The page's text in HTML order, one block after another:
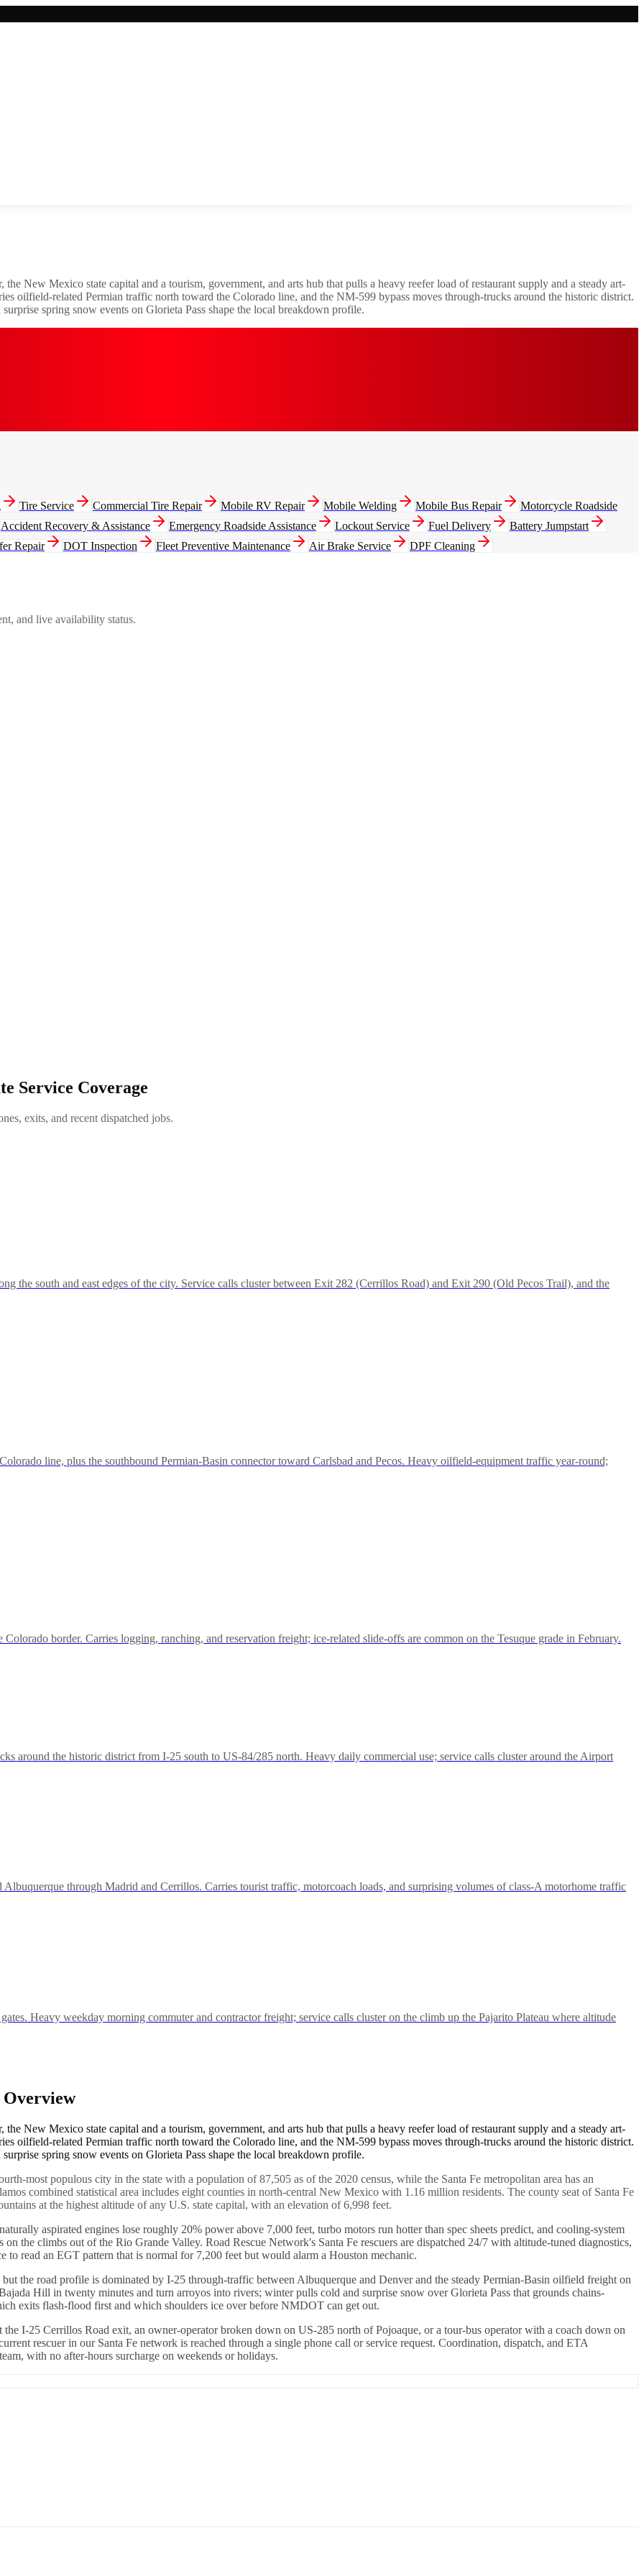
New Mexico state capital and a tourism, government, and arts hub that pulls a heavy reefer load of restaurant supply and a steady art-
oilfield-related Permian traffic north toward the Colorado line, and the NM-599 bypass moves through-trucks around the historic district.
spring snow events on Glorieta Pass shape the local breakdown profile.
Tire Service Commercial Tire Repair Mobile RV Repair Mobile Welding Mobile Bus Repair
Motorcycle Roadside
Accident Recovery & Assistance Emergency Roadside Assistance Lockout Service Fuel Delivery
Battery Jumpstart
Repair DOT Inspection Fleet Preventive Maintenance Air Brake Service
DPF Cleaning
and live availability status.
Service Coverage
exits, and recent dispatched jobs.
the south and east edges of the city. Service calls cluster between Exit 282 (Cerrillos Road) and Exit 290 (Old Pecos Trail), and the
line, plus the southbound Permian-Basin connector toward Carlsbad and Pecos. Heavy oilfield-equipment traffic year-round;
border. Carries logging, ranching, and reservation freight; ice-related slide-offs are common on the Tesuque grade in February.
around the historic district from I-25 south to US-84/285 north. Heavy daily commercial use; service calls cluster around the Airport
through Madrid and Cerrillos. Carries tourist traffic, motorcoach loads, and surprising volumes of class-A motorhome traffic
Heavy weekday morning commuter and contractor freight; service calls cluster on the climb up the Pajarito Plateau where altitude
New Mexico state capital and a tourism, government, and arts hub that pulls a heavy reefer load of restaurant supply and a steady art-
oilfield-related Permian traffic north toward the Colorado line, and the NM-599 bypass moves through-trucks around the historic district.
spring snow events on Glorieta Pass shape the local breakdown profile.
most populous city in the state with a population of 87,505 as of the 2020 census, while the Santa Fe metropolitan area has an
combined statistical area includes eight counties in north-central New Mexico with 1.16 million residents. The county seat of Santa Fe
at the highest altitude of any U.S. state capital, with an elevation of 6,998 feet.
aspirated engines lose roughly 20% power above 7,000 feet, turbo motors run hotter than spec sheets predict, and cooling-system
the climbs out of the Rio Grande Valley. Road Rescue Network's Santa Fe rescuers are dispatched 24/7 with altitude-tuned diagnostics,
to read an EGT pattern that is normal for 7,200 feet but would alarm a Houston mechanic.
the road profile is dominated by I-25 through-traffic between Albuquerque and Denver and the steady Permian-Basin oilfield freight on
Hill in twenty minutes and turn arroyos into rivers; winter pulls cold and surprise snow over Glorieta Pass that grounds chains-
exits flash-flood first and which shoulders ice over before NMDOT can get out.
I-25 Cerrillos Road exit, an owner-operator broken down on US-285 north of Pojoaque, or a tour-bus operator with a coach down on
rescuer in our Santa Fe network is reached through a single phone call or service request. Coordination, dispatch, and ETA
with no after-hours surcharge on weekends or holidays.